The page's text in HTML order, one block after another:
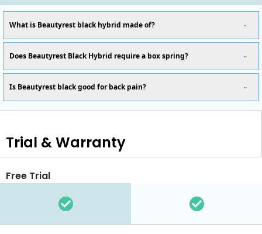
What is Beautyrest black hybrid made of?
Does Beautyrest Black Hybrid require a box spring?
Is Beautyrest black good for back pain?
Trial & Warranty
Free Trial